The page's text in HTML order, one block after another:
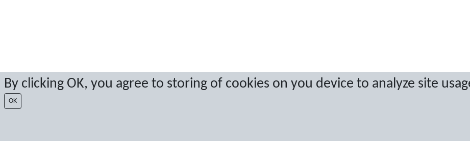
By clicking OK, you agree to storing of cookies on you device to analyze site
OK